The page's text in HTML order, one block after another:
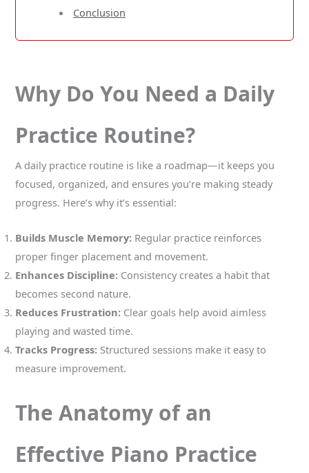
Conclusion
Why Do You Need a Daily
Practice Routine?
A daily practice routine is like a roadmap—it keeps you
focused, organized, and ensures you’re making steady
progress. Here’s why it’s essential:
Builds Muscle Memory: Regular practice reinforces
proper finger placement and movement.
Enhances Discipline: Consistency creates a habit that
becomes second nature.
Reduces Frustration: Clear goals help avoid aimless
playing and wasted time.
Tracks Progress: Structured sessions make it easy to
measure improvement.
The Anatomy of an
Effective Piano Practice